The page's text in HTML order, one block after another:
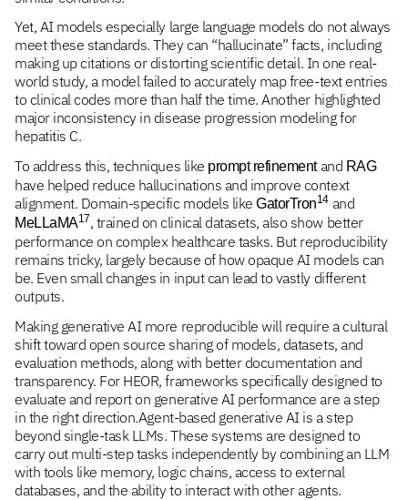
Yet, AI models especially large language models do not always
meet these standards. They can “hallucinate” facts, including
making up citations or distorting scientific detail. In one real-
world study, a model failed to accurately map free-text entries
to clinical codes more than half the time. Another highlighted
major inconsistency in disease progression modeling for
hepatitis C.
To address this, techniques like prompt refinementand RAG
have helped reduce hallucinations and improve context
alignment. Domain-specific models likeGatorTron14 and
MeLLaMA17, trained on clinical datasets, also show better
performance on complex healthcare tasks. But reproducibility
remains tricky, largely because of how opaque AI models can
be. Even small changes in input can lead to vastly different
outputs.
Making generative AI more reproducible will require a cultural
shift toward open source sharing of models, datasets, and
evaluation methods, along with better documentation and
transparency. For HEOR, frameworks specifically designed to
evaluate and report on generative AI performance are a step
in the right direction.Agent-based generative AI is a step
beyond single-task LLMs. These systems are designed to
carry out multi-step tasks independently by combining an LLM
with tools like memory, logic chains, access to external
databases, and the ability to interact with other agents.